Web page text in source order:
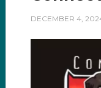
DECEMBER 4,